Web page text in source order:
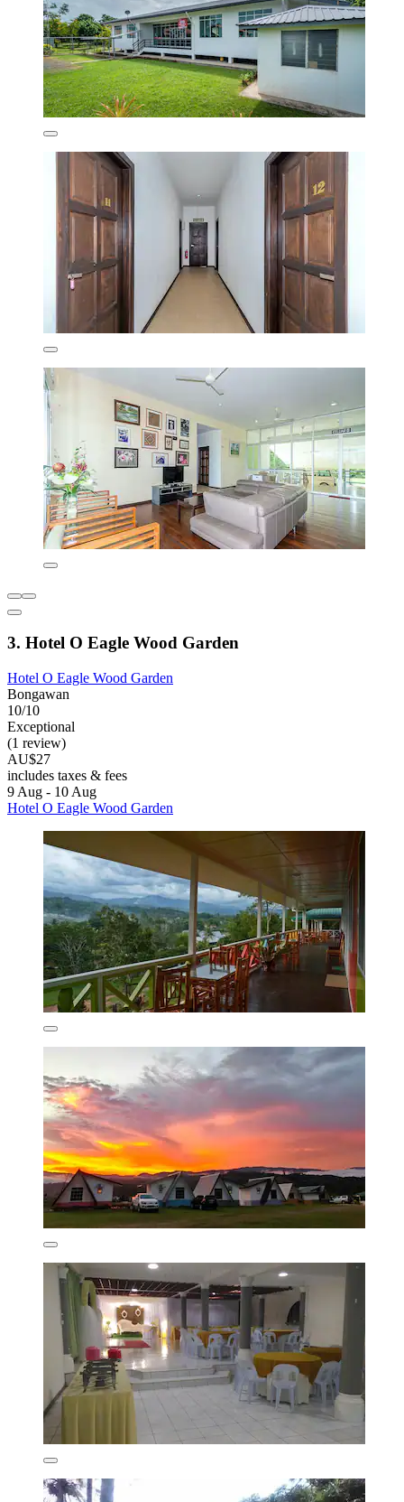
3. Hotel O Eagle Wood Garden
Hotel O Eagle Wood Garden
Bongawan
10/10
Exceptional
(1 review)
AU$27
includes taxes & fees
9 Aug - 10 Aug
Hotel O Eagle Wood Garden